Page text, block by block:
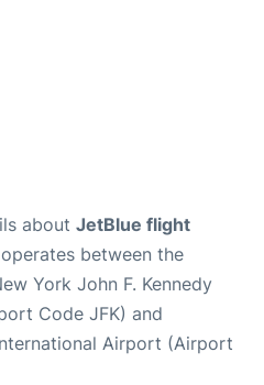
about JetBlue flight
between the
York John F. Kennedy
Code JFK) and
Airport (Airport